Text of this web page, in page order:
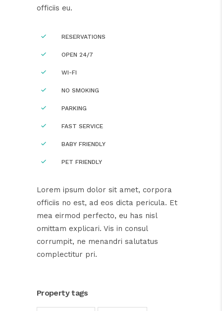
officiis eu.
RESERVATIONS
OPEN 24/7
WI-FI
NO SMOKING
PARKING
FAST SERVICE
BABY FRIENDLY
PET FRIENDLY
Lorem ipsum dolor sit amet, corpora
officiis no est, ad eos dicta pericula. Et
mea eirmod perfecto, eu has nisl
omittam explicari. Vis in consul
corrumpit, ne menandri salutatus
complectitur pri.
Property tags